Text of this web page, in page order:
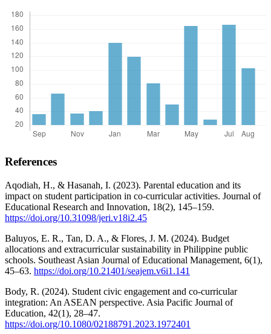
References
Aqodiah, H., & Hasanah, I. (2023). Parental education and its
impact on student participation in co-curricular activities. Journal of
Educational Research and Innovation, 18(2), 145–159.
https://doi.org/10.31098/jeri.v18i2.45
Baluyos, E. R., Tan, D. A., & Flores, J. M. (2024). Budget
allocations and extracurricular sustainability in Philippine public
schools. Southeast Asian Journal of Educational Management, 6(1),
45–63. https://doi.org/10.21401/seajem.v6i1.141
Body, R. (2024). Student civic engagement and co-curricular
integration: An ASEAN perspective. Asia Pacific Journal of
Education, 42(1), 28–47.
https://doi.org/10.1080/02188791.2023.1972401